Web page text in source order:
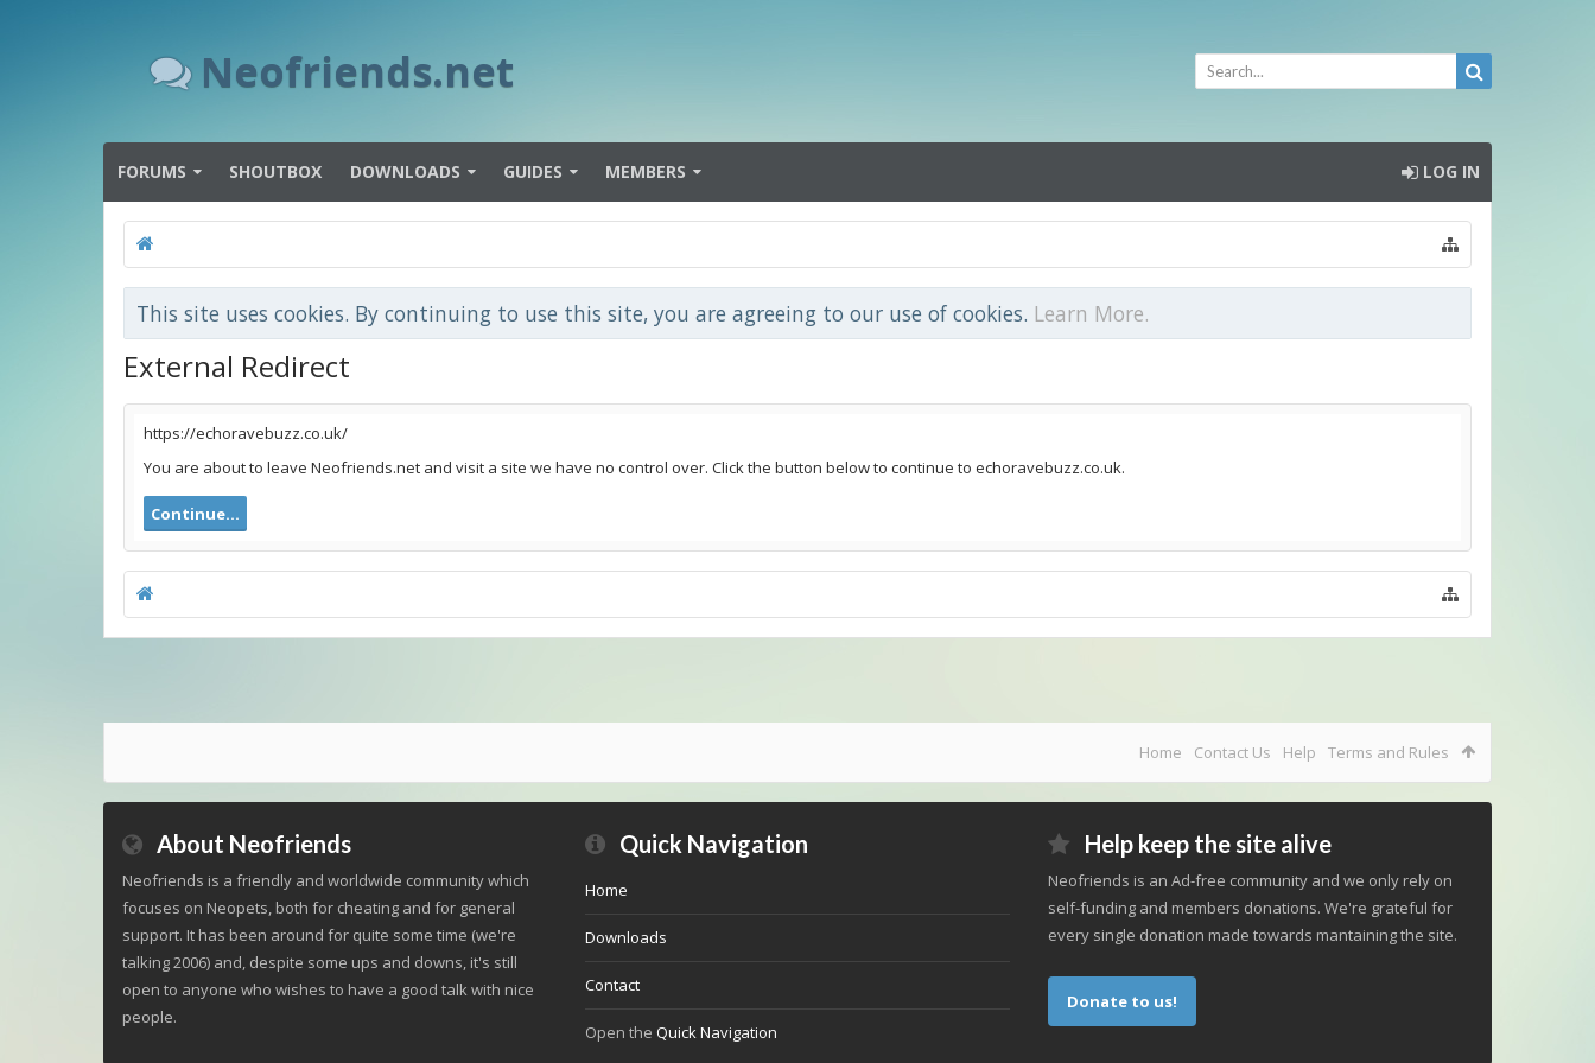
Neofriends.net
FORUMS SHOUTBOX DOWNLOADS GUIDES MEMBERS LOG IN
This site uses cookies. By continuing to use this site, you are agreeing to our use of cookies. Learn More.
External Redirect
https://echoravebuzz.co.uk/
You are about to leave Neofriends.net and visit a site we have no control over. Click the button below to continue to echoravebuzz.co.uk.
Continue...
Home Contact Us Help Terms and Rules
About Neofriends
Neofriends is a friendly and worldwide community which
focuses on Neopets, both for cheating and for general
support. It has been around for quite some time (we're
talking 2006) and, despite some ups and downs, it's still
open to anyone who wishes to have a good talk with nice
people.
Quick Navigation
Home
Downloads
Contact
Open the Quick Navigation
Help keep the site alive
Neofriends is an Ad-free community and we only rely on
self-funding and members donations. We're grateful for
every single donation made towards mantaining the site.
Donate to us!